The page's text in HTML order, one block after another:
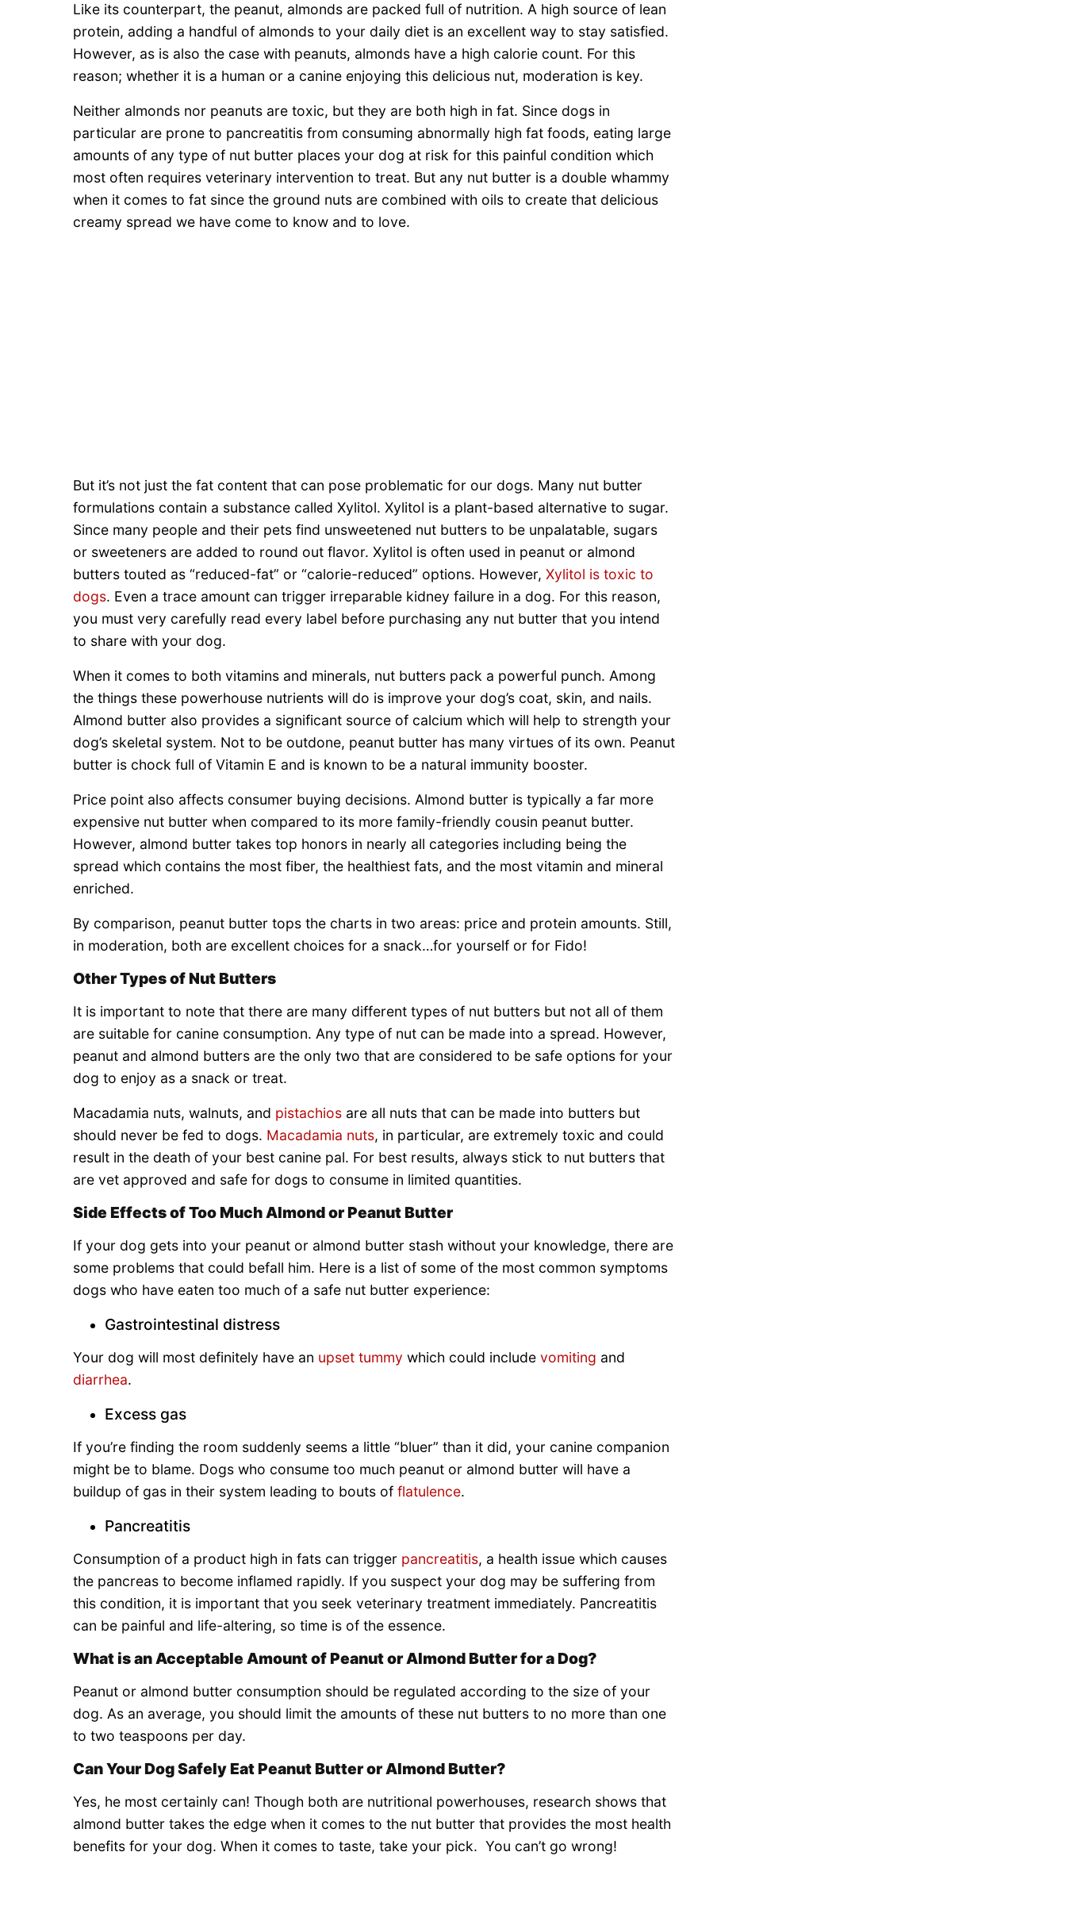
Like its counterpart, the peanut, almonds are packed full of nutrition. A high source of lean
protein, adding a handful of almonds to your daily diet is an excellent way to stay satisfied.
However, as is also the case with peanuts, almonds have a high calorie count. For this
reason; whether it is a human or a canine enjoying this delicious nut, moderation is key.
Neither almonds nor peanuts are toxic, but they are both high in fat. Since dogs in
particular are prone to pancreatitis from consuming abnormally high fat foods, eating large
amounts of any type of nut butter places your dog at risk for this painful condition which
most often requires veterinary intervention to treat. But any nut butter is a double whammy
when it comes to fat since the ground nuts are combined with oils to create that delicious
creamy spread we have come to know and to love.
But it’s not just the fat content that can pose problematic for our dogs. Many nut butter
formulations contain a substance called Xylitol. Xylitol is a plant-based alternative to sugar.
Since many people and their pets find unsweetened nut butters to be unpalatable, sugars
or sweeteners are added to round out flavor. Xylitol is often used in peanut or almond
butters touted as “reduced-fat” or “calorie-reduced” options. However, Xylitol is toxic to
dogs. Even a trace amount can trigger irreparable kidney failure in a dog. For this reason,
you must very carefully read every label before purchasing any nut butter that you intend
to share with your dog.
When it comes to both vitamins and minerals, nut butters pack a powerful punch. Among
the things these powerhouse nutrients will do is improve your dog’s coat, skin, and nails.
Almond butter also provides a significant source of calcium which will help to strength your
dog’s skeletal system. Not to be outdone, peanut butter has many virtues of its own. Peanut
butter is chock full of Vitamin E and is known to be a natural immunity booster.
Price point also affects consumer buying decisions. Almond butter is typically a far more
expensive nut butter when compared to its more family-friendly cousin peanut butter.
However, almond butter takes top honors in nearly all categories including being the
spread which contains the most fiber, the healthiest fats, and the most vitamin and mineral
enriched.
By comparison, peanut butter tops the charts in two areas: price and protein amounts. Still,
in moderation, both are excellent choices for a snack…for yourself or for Fido!
Other Types of Nut Butters
It is important to note that there are many different types of nut butters but not all of them
are suitable for canine consumption. Any type of nut can be made into a spread. However,
peanut and almond butters are the only two that are considered to be safe options for your
dog to enjoy as a snack or treat.
Macadamia nuts, walnuts, and pistachios are all nuts that can be made into butters but
should never be fed to dogs. Macadamia nuts, in particular, are extremely toxic and could
result in the death of your best canine pal. For best results, always stick to nut butters that
are vet approved and safe for dogs to consume in limited quantities.
Side Effects of Too Much Almond or Peanut Butter
If your dog gets into your peanut or almond butter stash without your knowledge, there are
some problems that could befall him. Here is a list of some of the most common symptoms
dogs who have eaten too much of a safe nut butter experience:
Gastrointestinal distress
Your dog will most definitely have an upset tummy which could include vomiting and
diarrhea.
Excess gas
If you’re finding the room suddenly seems a little “bluer” than it did, your canine companion
might be to blame. Dogs who consume too much peanut or almond butter will have a
buildup of gas in their system leading to bouts of flatulence.
Pancreatitis
Consumption of a product high in fats can trigger pancreatitis, a health issue which causes
the pancreas to become inflamed rapidly. If you suspect your dog may be suffering from
this condition, it is important that you seek veterinary treatment immediately. Pancreatitis
can be painful and life-altering, so time is of the essence.
What is an Acceptable Amount of Peanut or Almond Butter for a Dog?
Peanut or almond butter consumption should be regulated according to the size of your
dog. As an average, you should limit the amounts of these nut butters to no more than one
to two teaspoons per day.
Can Your Dog Safely Eat Peanut Butter or Almond Butter?
Yes, he most certainly can! Though both are nutritional powerhouses, research shows that
almond butter takes the edge when it comes to the nut butter that provides the most health
benefits for your dog. When it comes to taste, take your pick. You can’t go wrong!